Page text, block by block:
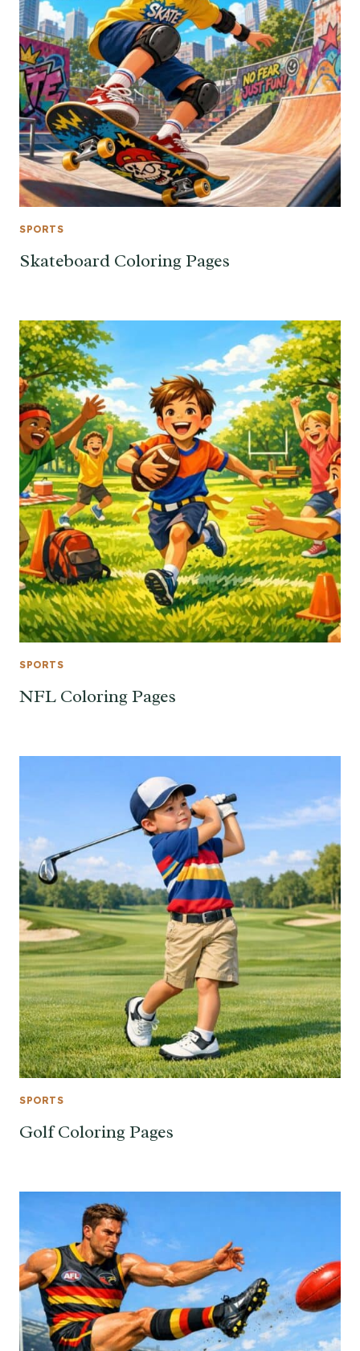
SPORTS
Skateboard Coloring Pages
SPORTS
NFL Coloring Pages
SPORTS
Golf Coloring Pages